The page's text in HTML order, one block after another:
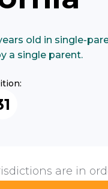
old in single-
a single parent.
are in